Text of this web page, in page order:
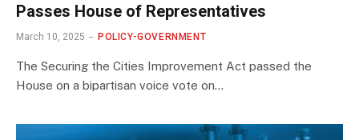
Passes House of Representatives
March 10, 2025 POLICY-GOVERNMENT
The Securing the Cities Improvement Act passed the
House on a bipartisan voice vote on…